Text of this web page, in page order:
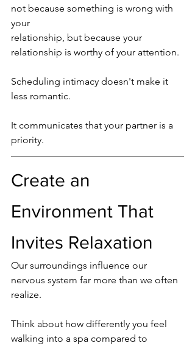
not because something is wrong with
your
relationship, but because your
relationship is worthy of your attention.
Scheduling intimacy doesn't make it
less romantic.
It communicates that your partner is a
priority.
Create an
Environment That
Invites Relaxation
Our surroundings influence our
nervous system far more than we often
realize.
Think about how differently you feel
walking into a spa compared to